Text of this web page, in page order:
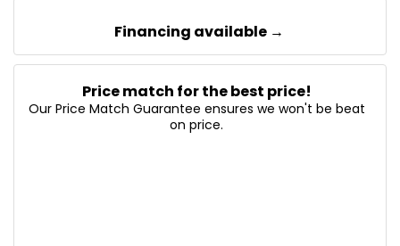
Financing available →
Price match for the best price!
Our Price Match Guarantee ensures we won't be beat
on price.